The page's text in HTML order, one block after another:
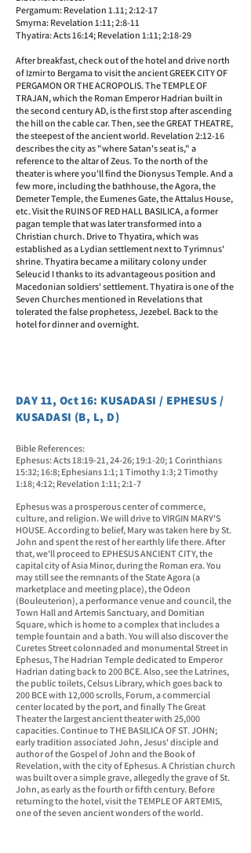
Pergamum: Revelation 1.11; 2:12-17
Smyrna: Revelation 1:11; 2:8-11
Thyatira: Acts 16:14; Revelation 1:11; 2:18-29
After breakfast, check out of the hotel and drive north
of Izmir to Bergama to visit the ancient GREEK CITY OF
PERGAMON OR THE ACROPOLIS. The TEMPLE OF
TRAJAN, which the Roman Emperor Hadrian built in
the second century AD, is the first stop after ascending
the hill on the cable car. Then, see the GREAT THEATRE,
the steepest of the ancient world. Revelation 2:12-16
describes the city as "where Satan's seat is," a
reference to the altar of Zeus. To the north of the
theater is where you'll find the Dionysus Temple. And a
few more, including the bathhouse, the Agora, the
Demeter Temple, the Eumenes Gate, the Attalus House,
etc. Visit the RUINS OF RED HALL BASILICA, a former
pagan temple that was later transformed into a
Christian church. Drive to Thyatira, which was
established as a Lydian settlement next to Tyrimnus'
shrine. Thyatira became a military colony under
Seleucid I thanks to its advantageous position and
Macedonian soldiers' settlement. Thyatira is one of the
Seven Churches mentioned in Revelations that
tolerated the false prophetess, Jezebel. Back to the
hotel for dinner and overnight.
DAY 11, Oct 16: KUSADASI / EPHESUS /
KUSADASI (B, L, D)
Bible References:
Ephesus: Acts 18:19-21, 24-26; 19:1-20; 1 Corinthians
15:32; 16:8; Ephesians 1:1; 1 Timothy 1:3; 2 Timothy
1:18; 4:12; Revelation 1:11; 2:1-7
Ephesus was a prosperous center of commerce,
culture, and religion. We will drive to VIRGIN MARY'S
HOUSE. According to belief, Mary was taken here by St.
John and spent the rest of her earthly life there. After
that, we'll proceed to EPHESUS ANCIENT CITY, the
capital city of Asia Minor, during the Roman era. You
may still see the remnants of the State Agora (a
marketplace and meeting place), the Odeon
(Bouleuterion), a performance venue and council, the
Town Hall and Artemis Sanctuary, and Domitian
Square, which is home to a complex that includes a
temple fountain and a bath. You will also discover the
Curetes Street colonnaded and monumental Street in
Ephesus, The Hadrian Temple dedicated to Emperor
Hadrian dating back to 200 BCE. Also, see the Latrines,
the public toilets, Celsus Library, which goes back to
200 BCE with 12,000 scrolls, Forum, a commercial
center located by the port, and finally The Great
Theater the largest ancient theater with 25,000
capacities. Continue to THE BASILICA OF ST. JOHN;
early tradition associated John, Jesus' disciple and
author of the Gospel of John and the Book of
Revelation, with the city of Ephesus. A Christian church
was built over a simple grave, allegedly the grave of St.
John, as early as the fourth or fifth century. Before
returning to the hotel, visit the TEMPLE OF ARTEMIS,
one of the seven ancient wonders of the world.